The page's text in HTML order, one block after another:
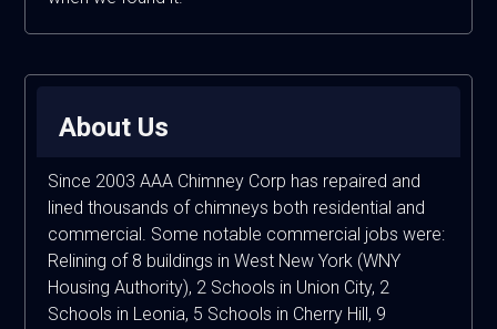
About Us
Since 2003 AAA Chimney Corp has repaired and
lined thousands of chimneys both residential and
commercial. Some notable commercial jobs were:
Relining of 8 buildings in West New York (WNY
Housing Authority), 2 Schools in Union City, 2
Schools in Leonia, 5 Schools in Cherry Hill, 9